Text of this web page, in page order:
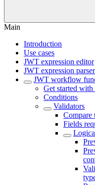
Main
Introduction
Use cases
JWT expression editor
JWT expression
JWT workflow
Get started
Conditions
Validators
Compare
Fields